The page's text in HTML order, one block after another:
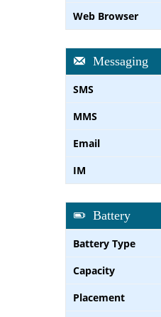
Web Browser
Messaging
SMS
MMS
Email
IM
Battery
Battery Type
Capacity
Placement